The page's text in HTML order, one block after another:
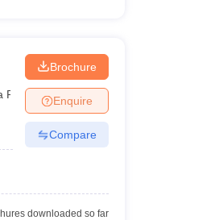
Pradesh
Brochure
Enquire
Compare
downloaded so far